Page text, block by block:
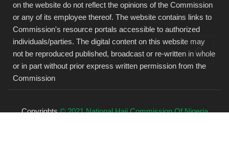
on the website do not reflect the opinions of the Commission
or any of its employee thereof. The website contains links to
Commission's resource portals accessible to authorized
individuals/parties. The digital content on this website may
not be reproduced published, broadcast or re-written in whole
or in part without prior express written permission from the
Commission
Copyrights© 2021 National Hajj Commission Of Nigeria